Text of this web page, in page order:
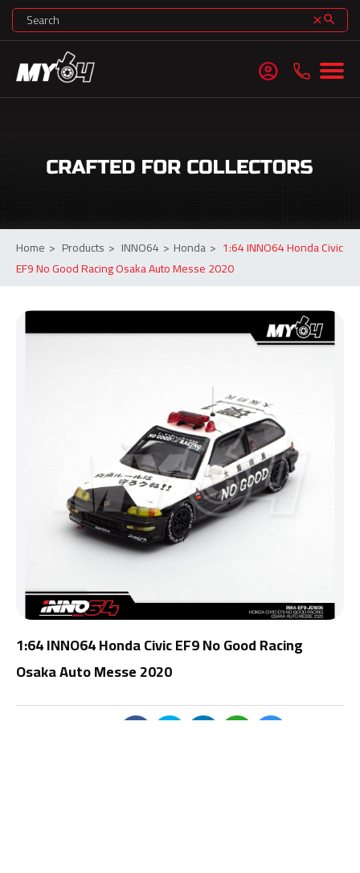
clearsearch
account_circle
Home > Products > INNO64 > Honda > 1:64 INNO64 Honda Civic
EF9 No Good Racing Osaka Auto Messe 2020
1:64 INNO64 Honda Civic EF9 No Good Racing
Osaka Auto Messe 2020